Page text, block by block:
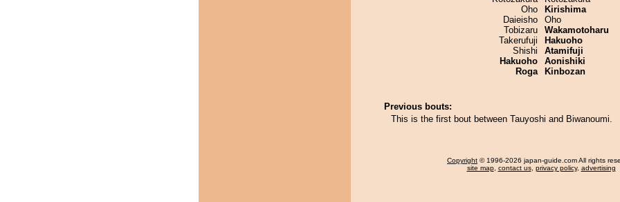
Oho
Daieisho
Tobizaru
Takerufuji
Shishi
Hakuoho
Roga
Kirishima
Oho
Wakamotoharu
Hakuoho
Atamifuji
Aonishiki
Kinbozan
Previous bouts:
This is the first bout between Tauyoshi and Biwanoumi.
Copyright © 1996-2026 japan-guide.com All rights
site map, contact us, privacy policy, advertising